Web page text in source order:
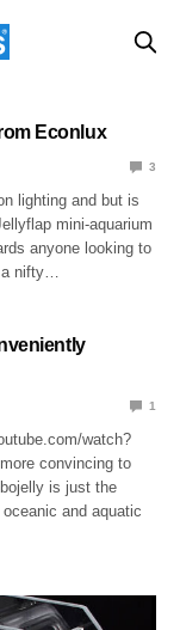
Econlux
3
lighting and but is
mini-aquarium
anyone looking to
nifty…
1
watch?
convincing to
is just the
and aquatic